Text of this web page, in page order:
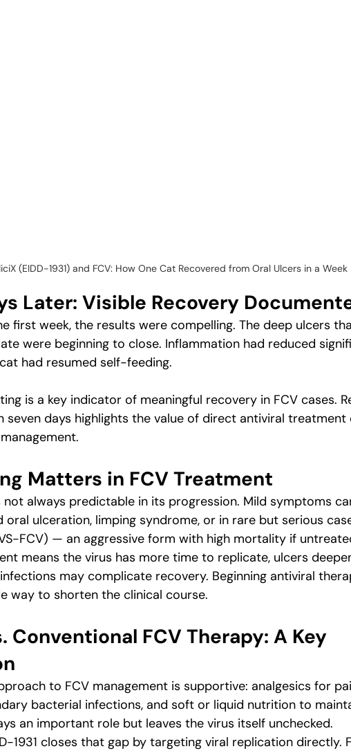
(EIDD-1931) and FCV: How One Cat Recovered from Oral Ulcers in a Week
Later: Visible Recovery
first week, the results were compelling. The deep ulcers
were beginning to close. Inflammation had reduced
had resumed self-feeding.
is a key indicator of meaningful recovery in FCV cases.
seven days highlights the value of direct antiviral treatment
Matters in FCV Treatment
not always predictable in its progression. Mild symptoms
oral ulceration, limping syndrome, or in rare but serious
FCV) — an aggressive form with high mortality if
means the virus has more time to replicate, ulcers
may complicate recovery. Beginning antiviral
way to shorten the clinical course.
Conventional FCV Therapy: A Key
to FCV management is supportive: analgesics for
bacterial infections, and soft or liquid nutrition to
an important role but leaves the virus itself unchecked.
1931 closes that gap by targeting viral replication directly.